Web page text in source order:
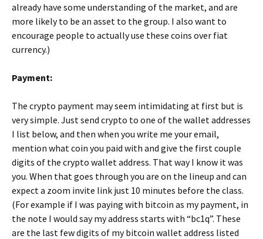
already have some understanding of the market, and are
more likely to be an asset to the group. I also want to
encourage people to actually use these coins over fiat
currency.)
Payment:
The crypto payment may seem intimidating at first but is
very simple. Just send crypto to one of the wallet addresses
I list below, and then when you write me your email,
mention what coin you paid with and give the first couple
digits of the crypto wallet address. That way I know it was
you. When that goes through you are on the lineup and can
expect a zoom invite link just 10 minutes before the class.
(For example if I was paying with bitcoin as my payment, in
the note I would say my address starts with “bc1q”. These
are the last few digits of my bitcoin wallet address listed